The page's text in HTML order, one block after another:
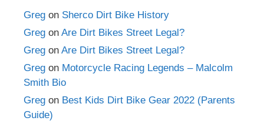
Greg on Sherco Dirt Bike History
Greg on Are Dirt Bikes Street Legal?
Greg on Are Dirt Bikes Street Legal?
Greg on Motorcycle Racing Legends – Malcolm
Smith Bio
Greg on Best Kids Dirt Bike Gear 2022 (Parents
Guide)